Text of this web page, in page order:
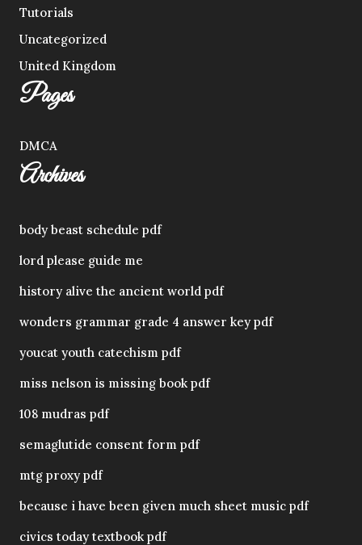
Tutorials
Uncategorized
United Kingdom
Pages
DMCA
Archives
body beast schedule pdf
lord please guide me
history alive the ancient world pdf
wonders grammar grade 4 answer key pdf
youcat youth catechism pdf
miss nelson is missing book pdf
108 mudras pdf
semaglutide consent form pdf
mtg proxy pdf
because i have been given much sheet music pdf
civics today textbook pdf